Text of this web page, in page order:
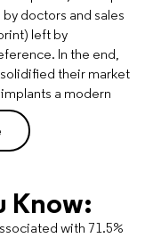
doctors and sales
left by
In the end,
their market
a modern
Know:
with 71.5%